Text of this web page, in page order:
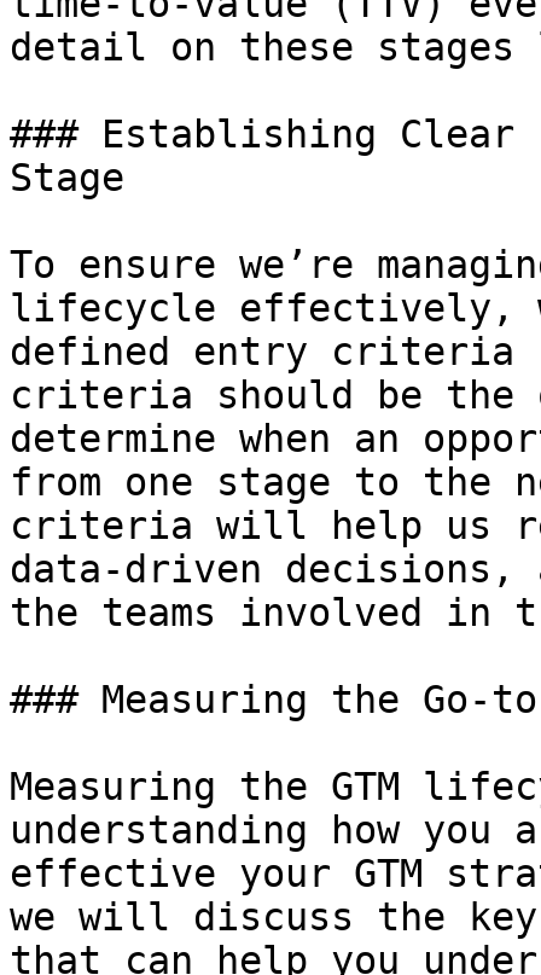
detail on these
### Establishing
Stage
To ensure we’re
lifecycle effectively,
defined entry criteria
criteria should be the
determine when an
from one stage to the
criteria will help us
data-driven decisions,
the teams involved in
### Measuring the Go-
Measuring the GTM
understanding how you
effective your GTM
we will discuss the key
that can help you